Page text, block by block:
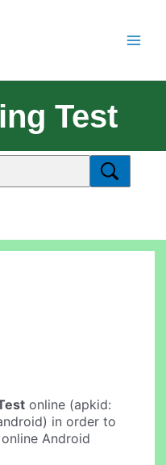
Test
online (apkid:
in order to
Android